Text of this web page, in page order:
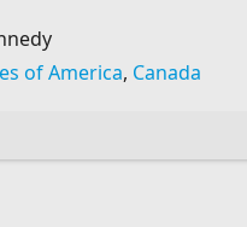
of America, Canada